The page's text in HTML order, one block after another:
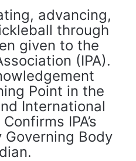
advancing,
through
given to the
(IPA).
Point in the
International
IPA’s
Body